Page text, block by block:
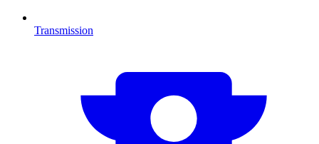
Transmission